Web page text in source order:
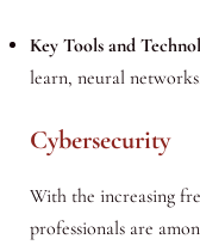
Key Tools and
learn, neural
Cybersecurity
With the increasing
professionals are